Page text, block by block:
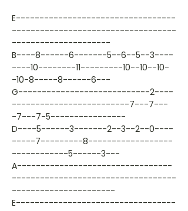
E----------------------------------
-----------------------------------
---------------------
B----8------6-------5--6--5--3----
----10--------11---------10--10--10-
-10-8-----8------6---
G----------------------------2----
-------------------------7---7---
-7---7-5----------------
D----5------3-------2--3--2--0----
-----7---------8------------------
------------5------3---
A---------------------------------
-----------------------------------
----------------------
E----------------------------------